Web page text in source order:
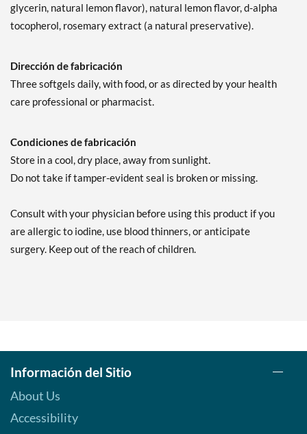
glycerin, natural lemon flavor), natural lemon flavor, d-alpha
tocopherol, rosemary extract (a natural preservative).
Dirección de fabricación
Three softgels daily, with food, or as directed by your health
care professional or pharmacist.
Condiciones de fabricación
Store in a cool, dry place, away from sunlight.
Do not take if tamper-evident seal is broken or missing.
Consult with your physician before using this product if you
are allergic to iodine, use blood thinners, or anticipate
surgery. Keep out of the reach of children.
Información del Sitio
About Us
Accessibility